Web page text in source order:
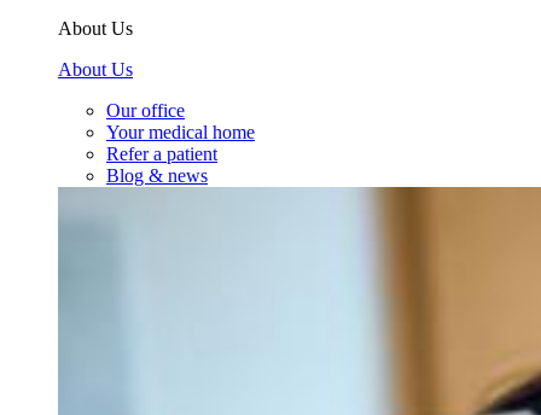
About Us
About Us
Our office
Your medical home
Refer a patient
Blog & news